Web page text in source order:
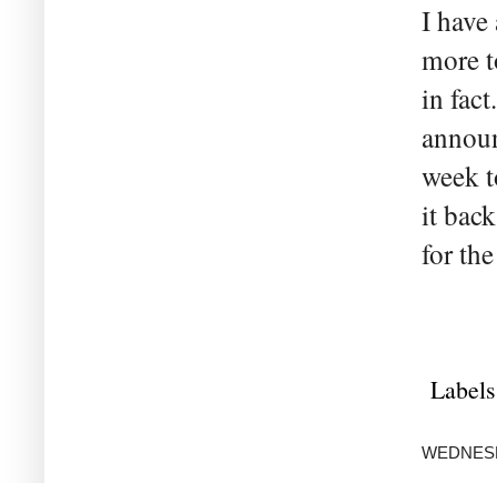
I
more
in
week
it
for